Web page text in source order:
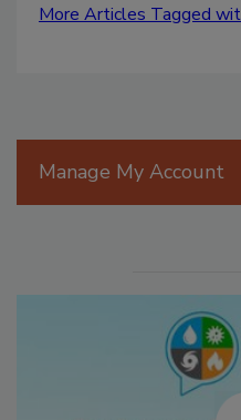
More Articles Tagged
Manage My Account